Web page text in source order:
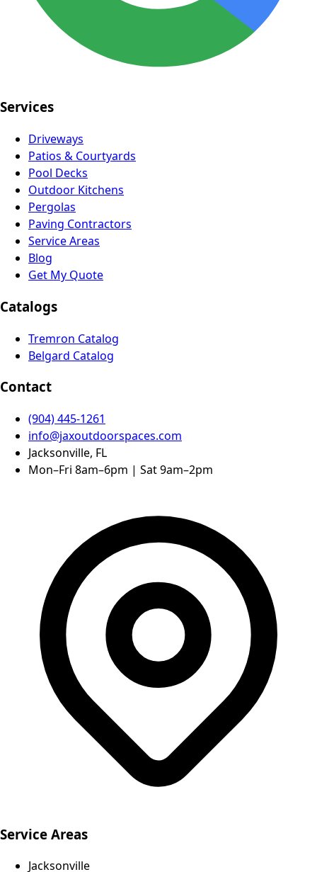
Services
Driveways
Patios & Courtyards
Pool Decks
Outdoor Kitchens
Pergolas
Paving Contractors
Service Areas
Blog
Get My Quote
Catalogs
Tremron Catalog
Belgard Catalog
Contact
(904) 445-1261
info@jaxoutdoorspaces.com
Jacksonville, FL
Mon–Fri 8am–6pm | Sat 9am–2pm
Service Areas
Jacksonville